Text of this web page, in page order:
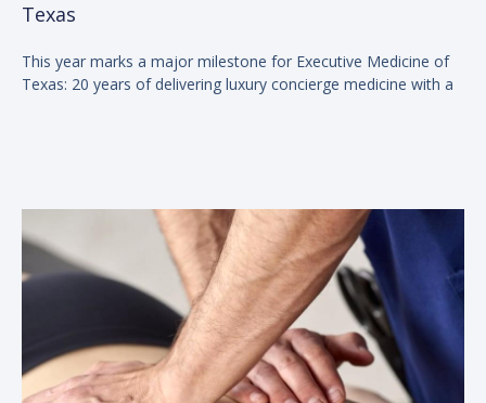
Texas
This year marks a major milestone for Executive Medicine of
Texas: 20 years of delivering luxury concierge medicine with a